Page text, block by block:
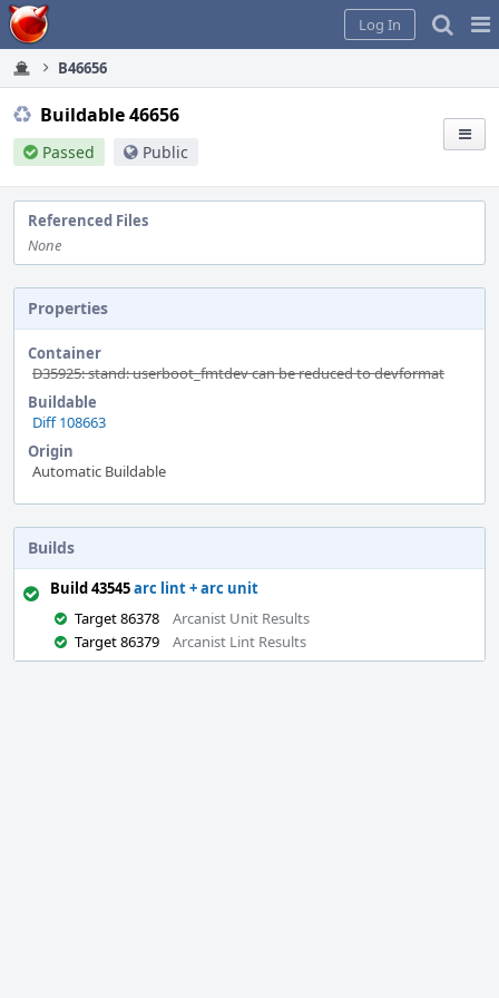
Home
Log In
B46656
Buildable 46656
Passed Public
Referenced Files
None
Properties
Container
D35925: stand: userboot_fmtdev can be reduced to devformat
Buildable
Diff 108663
Origin
Automatic Buildable
Builds
Build 43545arc lint + arc unit
Target 86378
Arcanist Unit Results
Target 86379
Arcanist Lint Results